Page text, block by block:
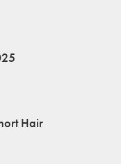
Hair